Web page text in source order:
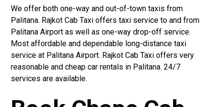
We offer both one-way and out-of-town taxis from
Palitana. Rajkot Cab Taxi offers taxi service to and from
Palitana Airport as well as one-way drop-off service.
Most affordable and dependable long-distance taxi
service at Palitana Airport. Rajkot Cab Taxi offers very
reasonable and cheap car rentals in Palitana. 24/7
services are available.